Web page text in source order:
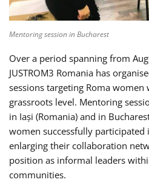
Mentoring session in Bucharest
Over a period spanning from
JUSTROM3 Romania has
sessions targeting Roma women
grassroots level. Mentoring
in Iași (Romania) and in
women successfully
enlarging their collaboration
position as informal leaders
communities.